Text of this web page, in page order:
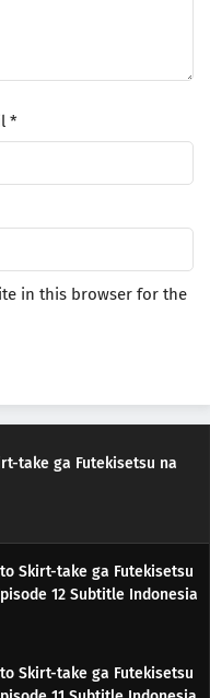
*
in this browser for the
take ga Futekisetsu na
Skirt-take ga Futekisetsu
12 Subtitle Indonesia
Skirt-take ga Futekisetsu